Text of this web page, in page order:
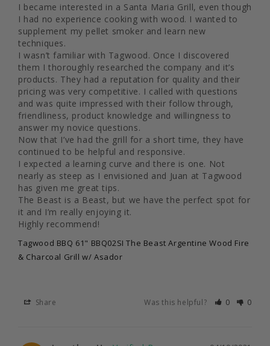
I became interested in a Santa Maria Grill, even though
I had no experience cooking with wood. I wanted to
supplement my pellet smoker and learn new
techniques.
I wasn’t familiar with Tagwood. Once I discovered
them I thoroughly researched the company and it’s
products. They had a reputation for quality and their
pricing was very competitive. I called with questions
and was quite impressed with their follow through,
friendliness, product knowledge and willingness to
answer my novice questions.
Now that I’ve had the grill for a short time, they have
continued to be helpful and responsive.
I expected a learning curve and there is one. Not
nearly as steep as I envisioned and Juan at Tagwood
has given me great tips.
The Beast is a Beast, but we have the perfect spot for
it and I’m really enjoying it.
Highly recommend!
Tagwood BBQ 61" BBQ02SI The Beast Argentine Wood Fire
& Charcoal Grill w/ Asador
Share Was this helpful? 0 0